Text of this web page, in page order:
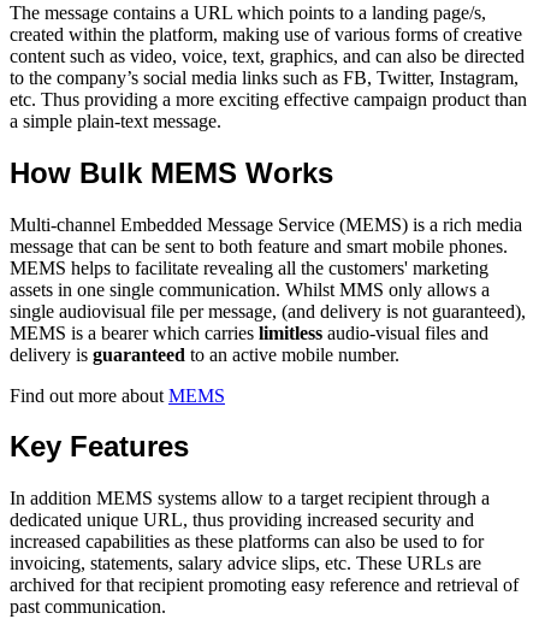
The message contains a URL which points to a landing page/s,
created within the platform, making use of various forms of creative
content such as video, voice, text, graphics, and can also be directed
to the company’s social media links such as FB, Twitter, Instagram,
etc. Thus providing a more exciting effective campaign product than
a simple plain-text message.
How Bulk MEMS Works
Multi-channel Embedded Message Service (MEMS) is a rich media
message that can be sent to both feature and smart mobile phones.
MEMS helps to facilitate revealing all the customers' marketing
assets in one single communication. Whilst MMS only allows a
single audiovisual file per message, (and delivery is not guaranteed),
MEMS is a bearer which carries limitless audio-visual files and
delivery is guaranteed to an active mobile number.
Find out more about MEMS
Key Features
In addition MEMS systems allow to a target recipient through a
dedicated unique URL, thus providing increased security and
increased capabilities as these platforms can also be used to for
invoicing, statements, salary advice slips, etc. These URLs are
archived for that recipient promoting easy reference and retrieval of
past communication.